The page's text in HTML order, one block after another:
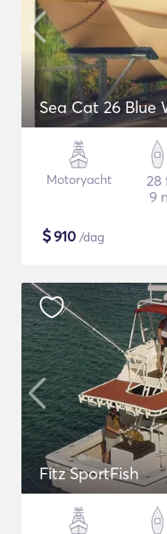
Sea Cat 26
Motoryacht
28
9
$910 /dag
Fitz SportFish